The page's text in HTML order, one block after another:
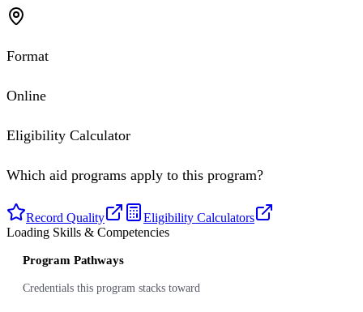
Format
Online
Eligibility Calculator
Which aid programs apply to this program?
Record Quality
Eligibility Calculators
Loading Skills & Competencies
Program Pathways
Credentials this program stacks toward